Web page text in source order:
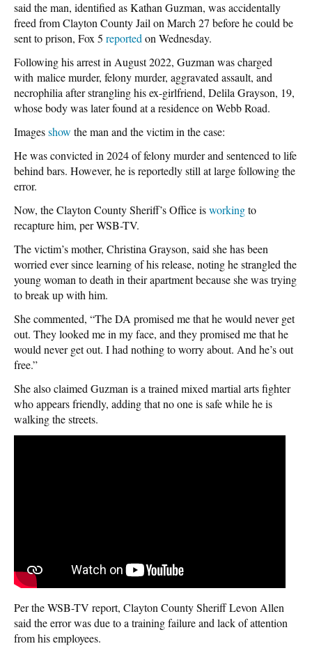
said the man, identified as Kathan Guzman, was accidentally
freed from Clayton County Jail on March 27 before he could be
sent to prison, Fox 5 reported on Wednesday.
Following his arrest in August 2022, Guzman was charged
with malice murder, felony murder, aggravated assault, and
necrophilia after strangling his ex-girlfriend, Delila Grayson, 19,
whose body was later found at a residence on Webb Road.
Imagesshow the man and the victim in the case:
He was convicted in 2024 of felony murder and sentenced to life
behind bars. However, he is reportedly still at large following the
error.
Now, the Clayton County Sheriff’s Office isworkingto
recapture him, per WSB-TV.
The victim’s mother, Christina Grayson, said she has been
worried ever since learning of his release, noting he strangled the
young woman to death in their apartment because she was trying
to break up with him.
She commented, “The DA promised me that he would never get
out. They looked me in my face, and they promised me that he
would never get out. I had nothing to worry about. And he’s out
free.”
She also claimed Guzman is a trained mixed martial arts fighter
who appears friendly, adding that no one is safe while he is
walking the streets.
Per the WSB-TV report, Clayton County Sheriff Levon Allen
said the error was due to a training failure and lack of attention
from his employees.